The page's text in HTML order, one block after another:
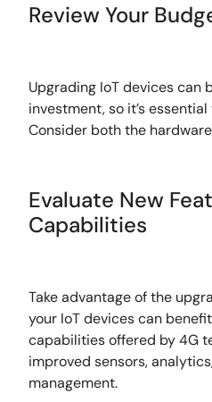
Review Your
Upgrading IoT devices can
investment, so it’s
Consider both the
Evaluate New
Capabilities
Take advantage of the
your IoT devices can
capabilities offered by 4G
improved sensors,
management.